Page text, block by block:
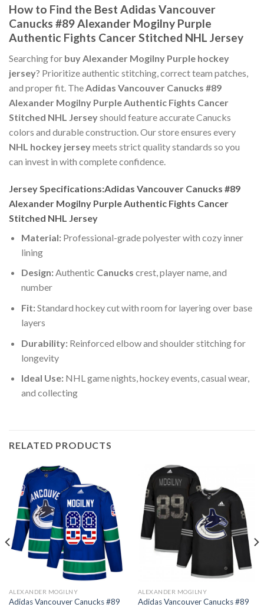
How to Find the Best Adidas Vancouver
Canucks #89 Alexander Mogilny Purple
Authentic Fights Cancer Stitched NHL Jersey
Searching for buy Alexander Mogilny Purple hockey
jersey? Prioritize authentic stitching, correct team patches,
and proper fit. TheAdidas Vancouver Canucks #89
Alexander Mogilny Purple Authentic Fights Cancer
Stitched NHL Jerseyshould feature accurate Canucks
colors and durable construction. Our store ensures every
NHL hockey jerseymeets strict quality standards so you
can invest in with complete confidence.
Jersey Specifications:Adidas Vancouver Canucks #89
Alexander Mogilny Purple Authentic Fights Cancer
Stitched NHL Jersey
Material:Professional-grade polyester with cozy inner
lining
Design:Authentic Canucks crest, player name, and
number
Fit:Standard hockey cut with room for layering over base
layers
Durability:Reinforced elbow and shoulder stitching for
longevity
Ideal Use:NHL game nights, hockey events, casual wear,
and collecting
RELATED PRODUCTS
ALEXANDER MOGILNY
Adidas Vancouver Canucks #89
ALEXANDER MOGILNY
Adidas Vancouver Canucks #89